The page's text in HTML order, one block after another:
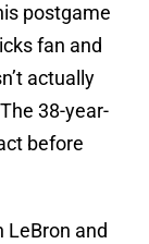
postgame
fan and
actually
38-year-
before
LeBron and